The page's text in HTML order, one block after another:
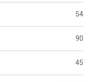
54
90
45